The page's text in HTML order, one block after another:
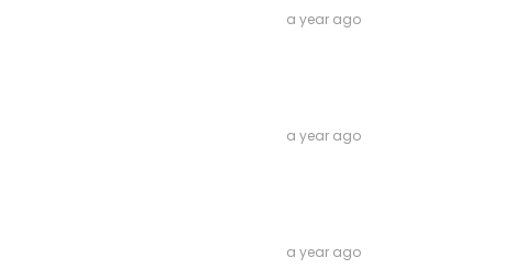
a year ago
a year ago
a year ago